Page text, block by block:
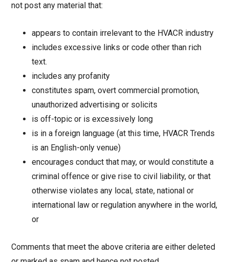
not post any material that:
appears to contain irrelevant to the HVACR industry
includes excessive links or code other than rich
text.
includes any profanity
constitutes spam, overt commercial promotion,
unauthorized advertising or solicits
is off-topic or is excessively long
is in a foreign language (at this time, HVACR Trends
is an English-only venue)
encourages conduct that may, or would constitute a
criminal offence or give rise to civil liability, or that
otherwise violates any local, state, national or
international law or regulation anywhere in the world,
or
Comments that meet the above criteria are either deleted